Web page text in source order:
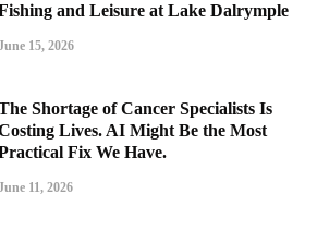
and Leisure at Lake Dalrymple
15, 2026
Shortage of Cancer Specialists Is
Lives. AI Might Be the Most
Fix We Have.
11, 2026